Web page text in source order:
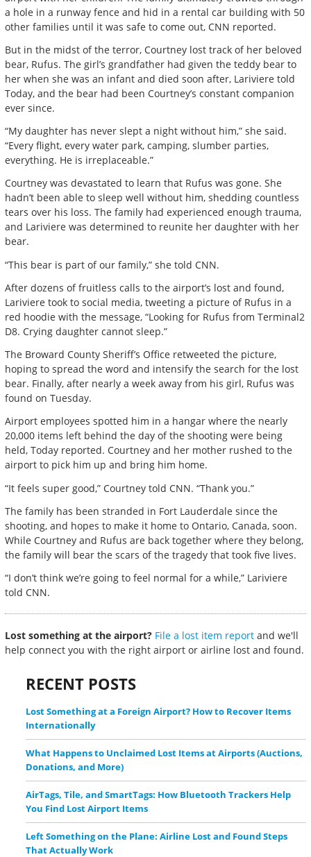
a hole in a runway fence and hid in a rental car building with 50
other families until it was safe to come out, CNN reported.
But in the midst of the terror, Courtney lost track of her beloved
bear, Rufus. The girl’s grandfather had given the teddy bear to
her when she was an infant and died soon after, Lariviere told
Today, and the bear had been Courtney’s constant companion
ever since.
“My daughter has never slept a night without him,” she said.
“Every flight, every water park, camping, slumber parties,
everything. He is irreplaceable.”
Courtney was devastated to learn that Rufus was gone. She
hadn’t been able to sleep well without him, shedding countless
tears over his loss. The family had experienced enough trauma,
and Lariviere was determined to reunite her daughter with her
bear.
“This bear is part of our family,” she told CNN.
After dozens of fruitless calls to the airport’s lost and found,
Lariviere took to social media, tweeting a picture of Rufus in a
red hoodie with the message, “Looking for Rufus from Terminal2
D8. Crying daughter cannot sleep.”
The Broward County Sheriff’s Office retweeted the picture,
hoping to spread the word and intensify the search for the lost
bear. Finally, after nearly a week away from his girl, Rufus was
found on Tuesday.
Airport employees spotted him in a hangar where the nearly
20,000 items left behind the day of the shooting were being
held, Today reported. Courtney and her mother rushed to the
airport to pick him up and bring him home.
“It feels super good,” Courtney told CNN. “Thank you.”
The family has been stranded in Fort Lauderdale since the
shooting, and hopes to make it home to Ontario, Canada, soon.
While Courtney and Rufus are back together where they belong,
the family will bear the scars of the tragedy that took five lives.
“I don’t think we’re going to feel normal for a while,” Lariviere
told CNN.
Lost something at the airport? File a lost item report and we'll
help connect you with the right airport or airline lost and found.
RECENT POSTS
Lost Something at a Foreign Airport? How to Recover Items
Internationally
What Happens to Unclaimed Lost Items at Airports (Auctions,
Donations, and More)
AirTags, Tile, and SmartTags: How Bluetooth Trackers Help
You Find Lost Airport Items
Left Something on the Plane: Airline Lost and Found Steps
That Actually Work